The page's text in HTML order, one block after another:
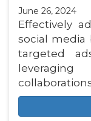
June 26, 2024
Effectively
social media
targeted